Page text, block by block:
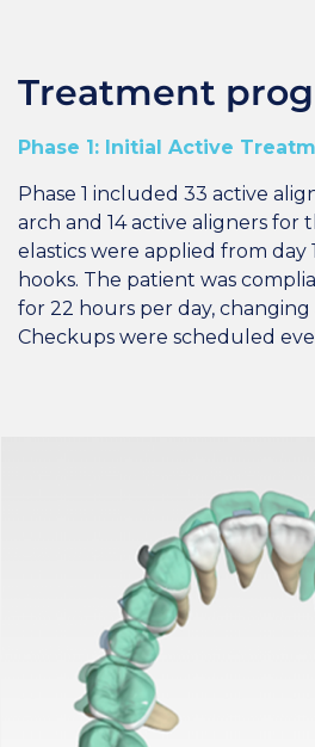
Treatment
Phase 1: Initial Active
Phase 1 included 33 active
arch and 14 active aligners for
elastics were applied from day
hooks. The patient was
for 22 hours per day, changing
Checkups were scheduled